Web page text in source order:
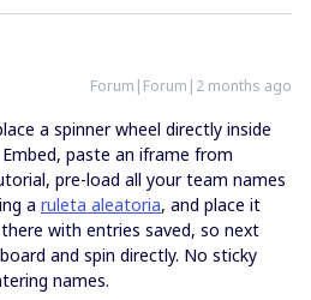
Forum|Forum|2 months ago
a spinner wheel directly inside
paste an iframe from
pre-load all your team names
a ruleta aleatoria, and place it
with entries saved, so next
and spin directly. No sticky
names.